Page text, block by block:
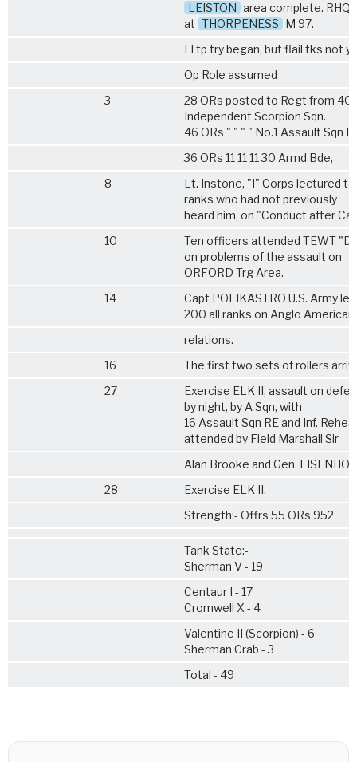
LEISTON area complete. RHQ
at THORPENESS M 97.
Fl tp try began, but flail tks not
Op Role assumed
3
28 ORs posted to Regt from 401
Independent Scorpion Sqn.
46 ORs " " " " No.1 Assault Sqn
36 ORs 11 11 11 30 Armd Bde,
8
Lt. Instone, "I" Corps lectured
ranks who had not previously
heard him, on "Conduct after
10
Ten officers attended TEWT
on problems of the assault on
ORFORD Trg Area.
14
Capt POLIKASTRO U.S. Army
200 all ranks on Anglo American
relations.
16
The first two sets of rollers
27
Exercise ELK II, assault on
by night, by A Sqn, with
16 Assault Sqn RE and Inf.
attended by Field Marshall Sir
Alan Brooke and Gen.
28
Exercise ELK II.
Strength:- Offrs 55 ORs 952
Tank State:-
Sherman V - 19
Centaur I - 17
Cromwell X - 4
Valentine II (Scorpion) - 6
Sherman Crab - 3
Total - 49